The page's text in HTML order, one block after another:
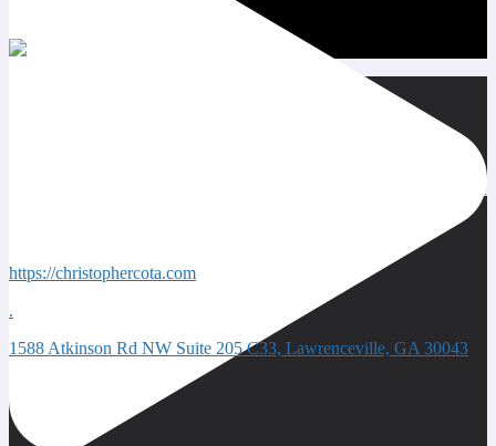
https://christophercota.com
.
1588 Atkinson Rd NW Suite 205 C33, Lawrenceville, GA 30043